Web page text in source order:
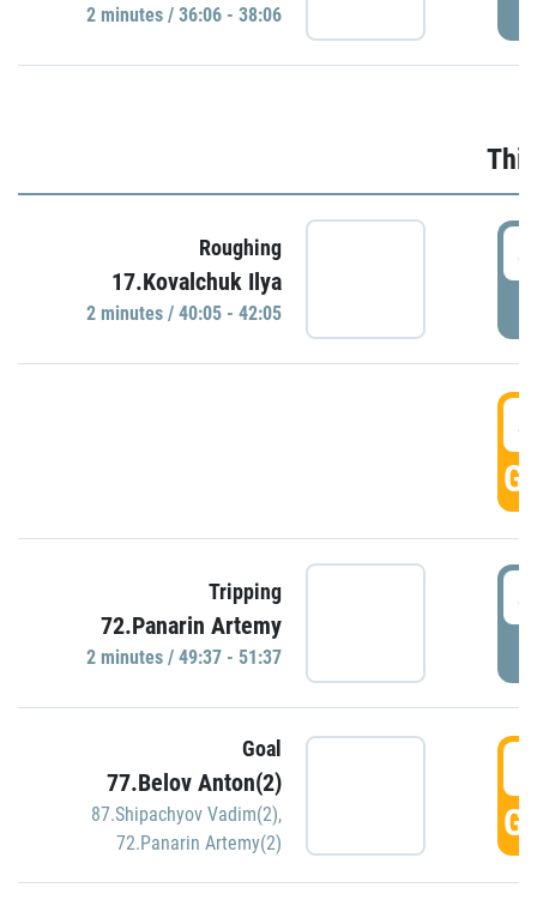
2 minutes / 36:06 - 38:06
Roughing
17.Kovalchuk Ilya
2 minutes / 40:05 - 42:05
Tripping
72.Panarin Artemy
2 minutes / 49:37 - 51:37
Goal
77.Belov Anton(2)
87.Shipachyov Vadim(2),
72.Panarin Artemy(2)